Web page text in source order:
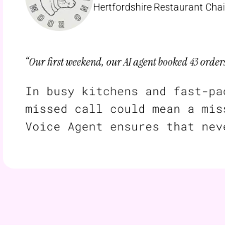
Hertfordshire Restaurant
“Our first weekend, our AI agent booked 43
In busy kitchens and fast-
missed call could mean a
Voice Agent ensures that